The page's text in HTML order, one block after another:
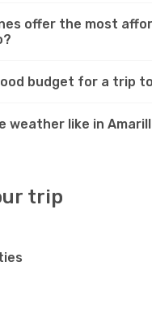
offer the most
budget for a trip
weather like in
trip